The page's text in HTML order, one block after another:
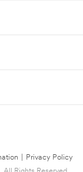
Privacy Policy